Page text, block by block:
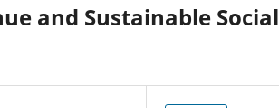
and Sustainable Social